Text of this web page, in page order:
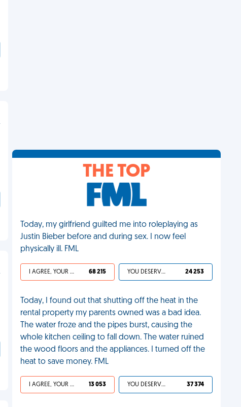
THE TOP
Today, my girlfriend guilted me into roleplaying as
Justin Bieber before and during sex. I now feel
physically ill. FML
I AGREE, YOUR LIFE SUCKS 68 215 YOU DESERVED IT 24 253
Today, I found out that shutting off the heat in the
rental property my parents owned was a bad idea.
The water froze and the pipes burst, causing the
whole kitchen ceiling to fall down. The water ruined
the wood floors and the appliances. I turned off the
heat to save money. FML
I AGREE, YOUR LIFE SUCKS 13 053 YOU DESERVED IT 37 374